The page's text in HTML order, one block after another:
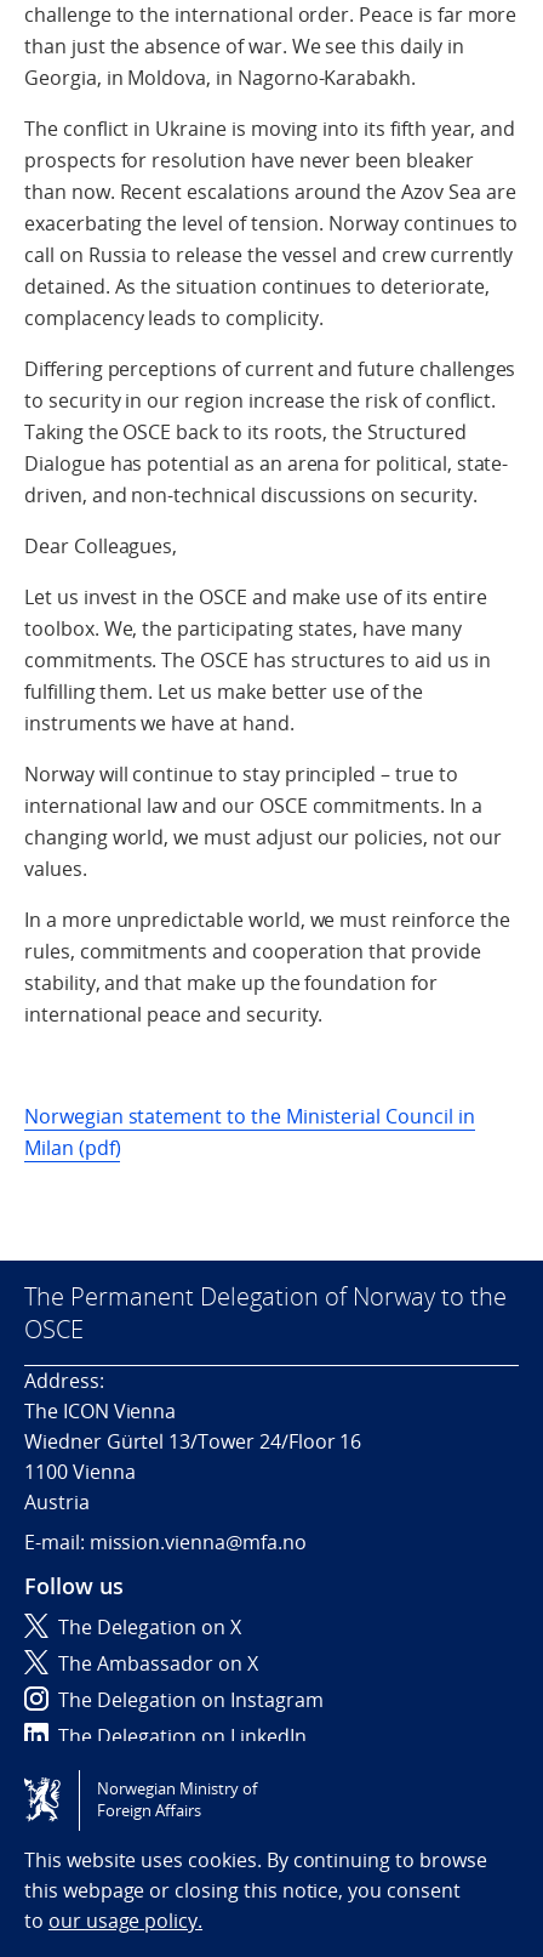
challenge to the international order. Peace is far more
than just the absence of war. We see this daily in
Georgia, in Moldova, in Nagorno-Karabakh.
The conflict in Ukraine is moving into its fifth year, and
prospects for resolution have never been bleaker
than now. Recent escalations around the Azov Sea are
exacerbating the level of tension. Norway continues to
call on Russia to release the vessel and crew currently
detained. As the situation continues to deteriorate,
complacency leads to complicity.
Differing perceptions of current and future challenges
to security in our region increase the risk of conflict.
Taking the OSCE back to its roots, the Structured
Dialogue has potential as an arena for political, state-
driven, and non-technical discussions on security.
Dear Colleagues,
Let us invest in the OSCE and make use of its entire
toolbox. We, the participating states, have many
commitments. The OSCE has structures to aid us in
fulfilling them. Let us make better use of the
instruments we have at hand.
Norway will continue to stay principled – true to
international law and our OSCE commitments. In a
changing world, we must adjust our policies, not our
values.
In a more unpredictable world, we must reinforce the
rules, commitments and cooperation that provide
stability, and that make up the foundation for
international peace and security.
Norwegian statement to the Ministerial Council in
Milan (pdf)
The Permanent Delegation of Norway to the
OSCE
Address:
The ICON Vienna
Wiedner Gürtel 13/Tower 24/Floor 16
1100 Vienna
Austria
E-mail: mission.vienna@mfa.no
Follow us
The Delegation on X
The Ambassador on X
The Delegation on Instagram
The Delegation on LinkedIn
Tilgjengelighetserklæring / Accessibility statement
(NO)
Norwegian Ministry of
Foreign Affairs
This website uses cookies. By continuing to browse
this webpage or closing this notice, you consent
to our usage policy.